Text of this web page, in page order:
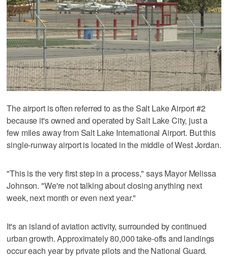
The airport is often referred to as the Salt Lake Airport #2
because it's owned and operated by Salt Lake City, just a
few miles away from Salt Lake International Airport. But this
single-runway airport is located in the middle of West Jordan.
"This is the very first step in a process," says Mayor Melissa
Johnson. "We're not talking about closing anything next
week, next month or even next year."
It's an island of aviation activity, surrounded by continued
urban growth. Approximately 80,000 take-offs and landings
occur each year by private pilots and the National Guard.